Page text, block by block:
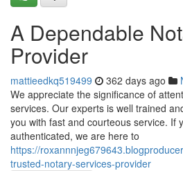
A Dependable
Provider
mattieedkq519499 362 days ago
We appreciate the significance of
services. Our experts is well trained
you with fast and courteous service. If
authenticated, we are here to
https://
trusted-notary-services-provider